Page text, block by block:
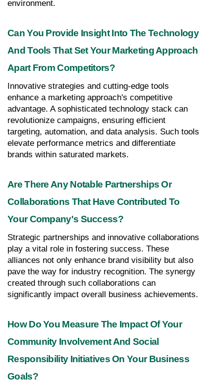
environment.
Can You Provide Insight Into The Technology
And Tools That Set Your Marketing Approach
Apart From Competitors?
Innovative strategies and cutting-edge tools
enhance a marketing approach's competitive
advantage. A sophisticated technology stack can
revolutionize campaigns, ensuring efficient
targeting, automation, and data analysis. Such tools
elevate performance metrics and differentiate
brands within saturated markets.
Are There Any Notable Partnerships Or
Collaborations That Have Contributed To
Your Company's Success?
Strategic partnerships and innovative collaborations
play a vital role in fostering success. These
alliances not only enhance brand visibility but also
pave the way for industry recognition. The synergy
created through such collaborations can
significantly impact overall business achievements.
How Do You Measure The Impact Of Your
Community Involvement And Social
Responsibility Initiatives On Your Business
Goals?